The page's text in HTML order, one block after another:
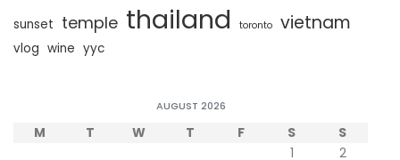
sunset temple thailand toronto vietnam
vlog wine yyc
AUGUST 2026
M T W T F S S
1
2